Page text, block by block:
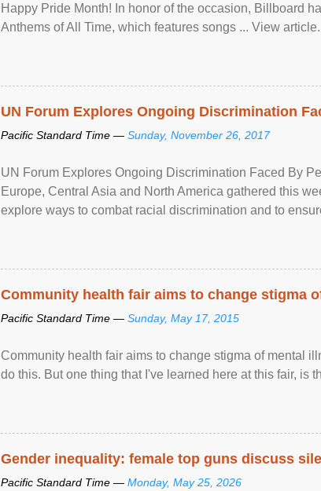
Happy Pride Month! In honor of the occasion, Billboard
Anthems of All Time, which features songs ... View
UN Forum Explores Ongoing Discrimination
Pacific Standard Time — Sunday, November 26, 2017
UN Forum Explores Ongoing Discrimination Faced By
Europe, Central Asia and North America gathered this
explore ways to combat racial discrimination and to
Community health fair aims to change stigma
Pacific Standard Time — Sunday, May 17, 2015
Community health fair aims to change stigma of mental
do this. But one thing that I've learned here at this fair, is
Gender inequality: female top guns discuss
Pacific Standard Time — Monday, May 25, 2026